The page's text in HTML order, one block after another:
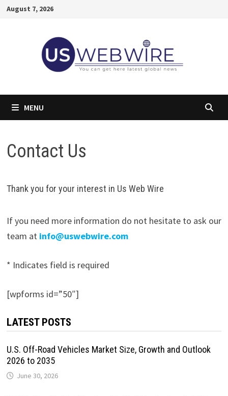
SkipAugust 7, 2026
MENU
Contact Us
Thank you for your interest in Us Web Wire
If you need more information do not hesitate to ask our
team at info@uswebwire.com
* Indicates field is required
[wpforms id=”50″]
LATEST POSTS
U.S. Off-Road Vehicles Market Size, Growth and Outlook
2026 to 2035
June 30, 2026